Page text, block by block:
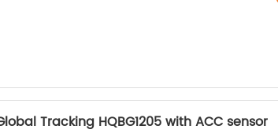
Tracking HQBG1205 with ACC sensor